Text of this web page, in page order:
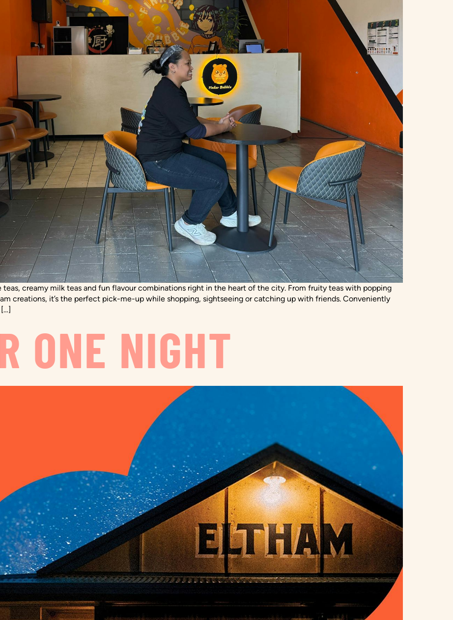
creamy milk teas and fun flavour combinations right in the heart of the city. From fruity teas with popping
creations, it’s the perfect pick-me-up while shopping, sightseeing or catching up with friends. Conveniently
ONE NIGHT